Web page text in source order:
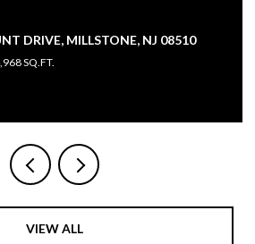
DRIVE, MILLSTONE, NJ 08510
SQ.FT.
VIEW ALL